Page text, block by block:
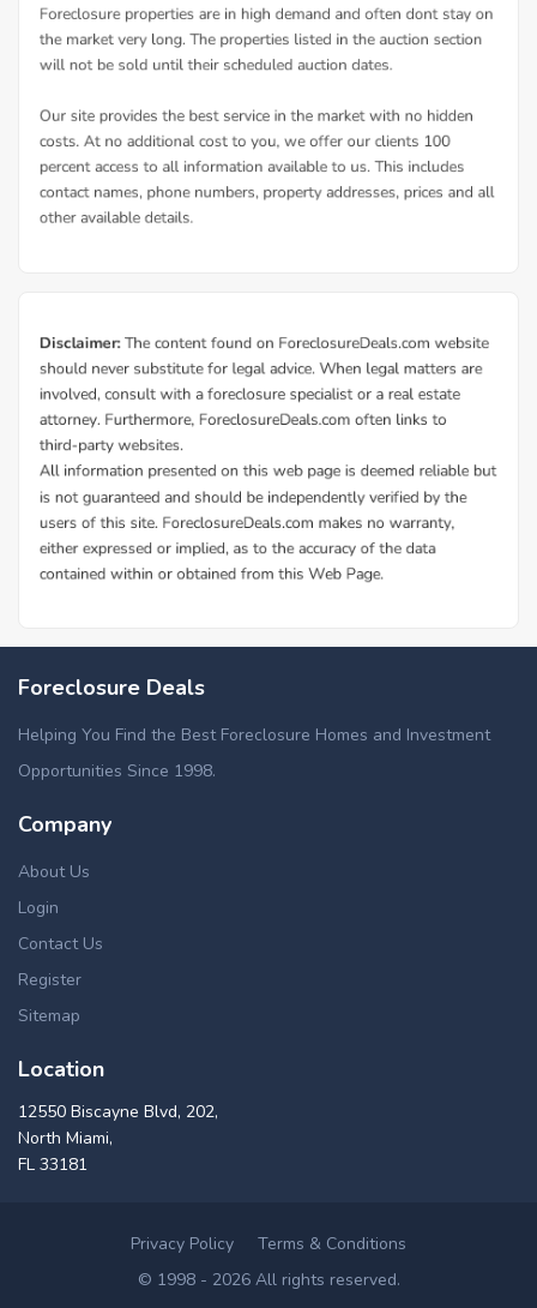
Foreclosure Deals
Helping You Find the Best Foreclosure Homes and Investment
Opportunities Since 1998.
Company
About Us
Login
Contact Us
Register
Sitemap
Location
12550 Biscayne Blvd, 202,
North Miami,
FL 33181
Privacy Policy
Terms & Conditions
© 1998 - 2026 All rights reserved.